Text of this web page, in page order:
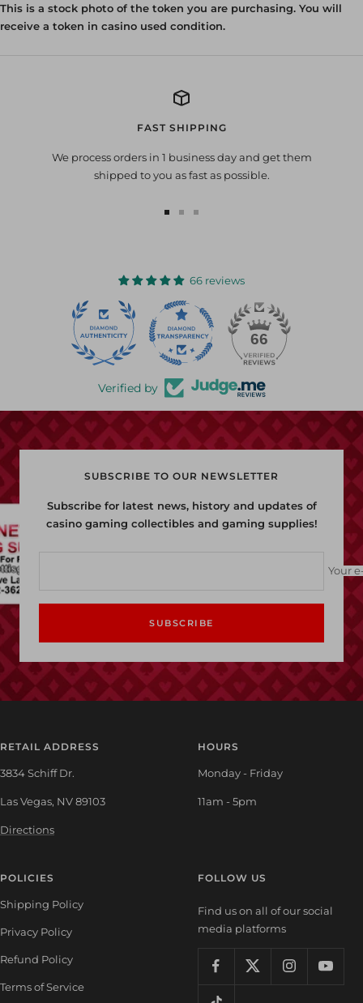
This is a stock photo of the token you are purchasing. You will
receive a token in casino used condition.
FAST SHIPPING
We process orders in 1 business day and get them
shipped to you as fast as possible.
1
2
66 reviews
66
Verified by
SUBSCRIBE TO OUR NEWSLETTER
Subscribe for latest news, history and updates of
casino gaming collectibles and gaming supplies!
Your
SUBSCRIBE
RETAIL ADDRESS
3834 Schiff Dr.
Las Vegas, NV 89103
Directions
HOURS
Monday - Friday
11am - 5pm
POLICIES
Shipping Policy
Privacy Policy
Refund Policy
Terms of Service
FOLLOW US
Find us on all of our social
media platforms